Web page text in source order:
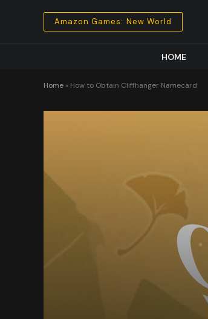
Amazon Games: New World
HOME
Home » How to Obtain Cliffhanger Namecard